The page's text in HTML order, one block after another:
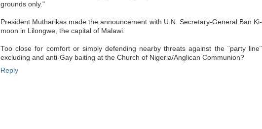
grounds only."
President Mutharikas made the announcement with U.N. Secretary-General Ban Ki-
moon in Lilongwe, the capital of Malawi.
Too close for comfort or simply defending nearby threats against the ¨party line¨
excluding and anti-Gay baiting at the Church of Nigeria/Anglican Communion?
Reply